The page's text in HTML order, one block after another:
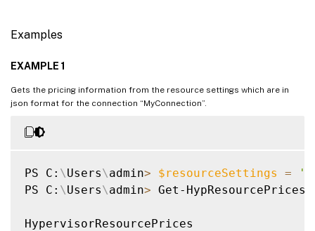
Examples
EXAMPLE 1
Gets the pricing information from the resource settings which are in
json format for the connection “MyConnection”.
PS C: \ Users\ admin> $resourceSettings =
PS C: \ Users\ admin> Get-HypResourcePrices
HypervisorResourcePrices